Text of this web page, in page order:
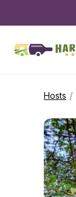
Hosts /